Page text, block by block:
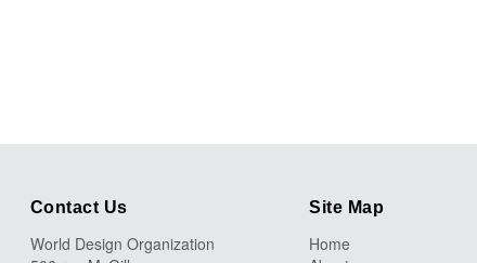
Contact Us
World Design Organization
Site Map
Home